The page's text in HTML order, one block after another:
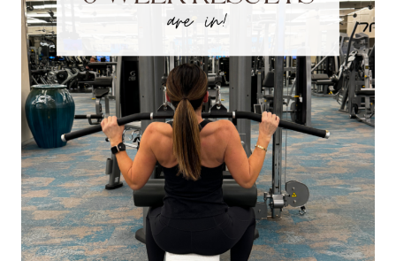
AND
FIT
AT
ANY